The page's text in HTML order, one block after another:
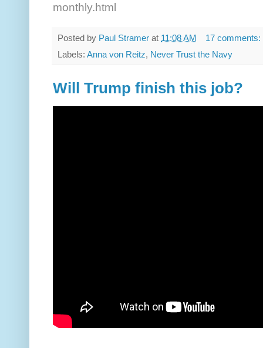
monthly.html
Posted by Paul Stramer at 11:08 AM
17 comments:
Labels: Anna von Reitz, Never Trust the Navy
Will Trump finish this job?